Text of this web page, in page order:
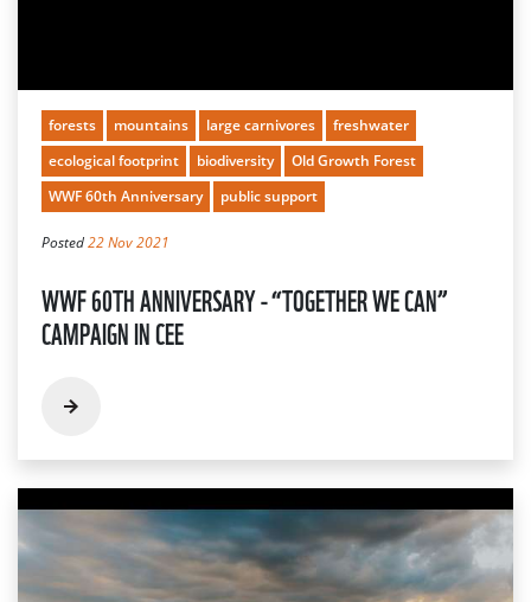
forests mountains large carnivores
freshwater
ecological footprint
biodiversity
Old Growth Forest
WWF 60th Anniversary
public support
Posted22 Nov 2021
WWF 60TH ANNIVERSARY - “TOGETHER WE CAN”
CAMPAIGN IN CEE